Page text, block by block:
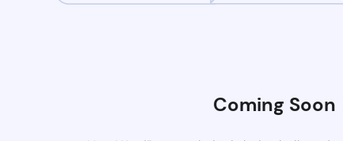
Coming Soon